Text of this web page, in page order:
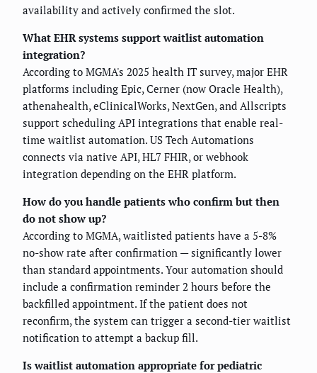
availability and actively confirmed the slot.
What EHR systems support waitlist automation
integration?
According to MGMA's 2025 health IT survey, major EHR
platforms including Epic, Cerner (now Oracle Health),
athenahealth, eClinicalWorks, NextGen, and Allscripts
support scheduling API integrations that enable real-
time waitlist automation. US Tech Automations
connects via native API, HL7 FHIR, or webhook
integration depending on the EHR platform.
How do you handle patients who confirm but then
do not show up?
According to MGMA, waitlisted patients have a 5-8%
no-show rate after confirmation — significantly lower
than standard appointments. Your automation should
include a confirmation reminder 2 hours before the
backfilled appointment. If the patient does not
reconfirm, the system can trigger a second-tier waitlist
notification to attempt a backup fill.
Is waitlist automation appropriate for pediatric